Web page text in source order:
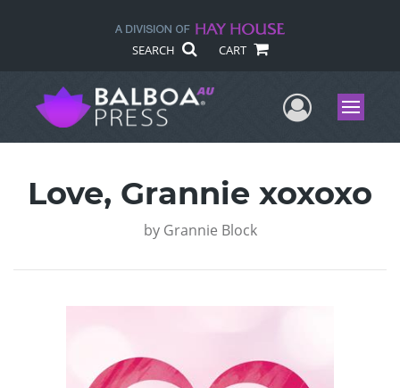
SEARCH CART
UserMenu
Love, Grannie xoxoxo
by Grannie Block